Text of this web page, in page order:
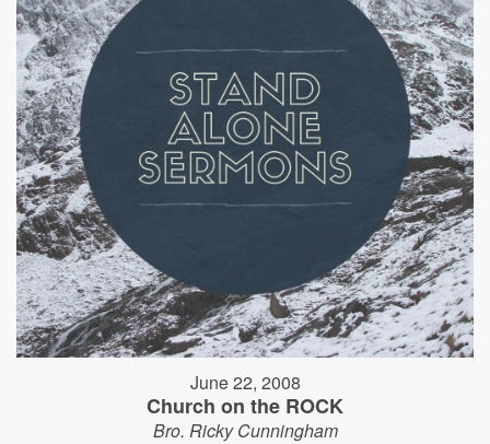
June 22, 2008
Church on the ROCK
Bro. Ricky Cunningham